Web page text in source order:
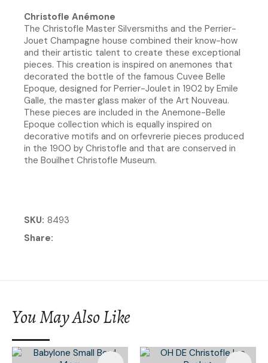
Christofle Anémone
The Christofle Master Silversmiths and the Perrier-
Jouet Champagne house combined their know-how
and their artistic talent to create these exceptional
pieces. This creation is inspired on anemones that
decorated the bottle of the famous Cuvee Belle
Epoque, designed for Perrier-Joulet in 1902 by Emile
Galle, the master glass maker of the Art Nouveau.
These pieces are included in the Anemone-Belle
Epoque collection which is equally inspired on
decorative motifs and on orfevrerie pieces produced
in the 1900 by Christofle and that are conserved in
the Bouilhet Christofle Museum.
SKU 8493
Share
You May Also Like